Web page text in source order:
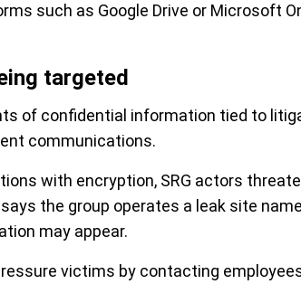
such as Google Drive or Microsoft
targeted
of confidential information tied to
communications.
with encryption, SRG actors
the group operates a leak site
may appear.
victims by contacting